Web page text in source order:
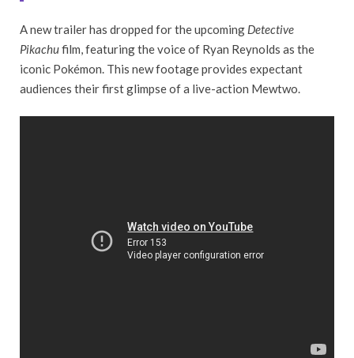
A new trailer has dropped for the upcoming Detective
Pikachufilm, featuring the voice of Ryan Reynolds as the
iconic Pokémon. This new footage provides expectant
audiences their first glimpse of a live-action Mewtwo.